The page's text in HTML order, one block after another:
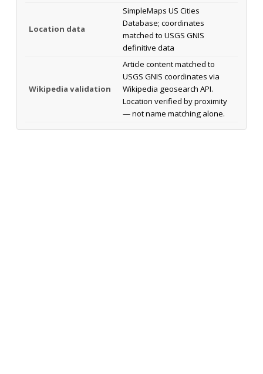
Location data
SimpleMaps US Cities
Database; coordinates
matched to USGS GNIS
definitive data
Wikipedia validation
Article content matched to
USGS GNIS coordinates via
Wikipedia geosearch API.
Location verified by proximity
— not name matching alone.